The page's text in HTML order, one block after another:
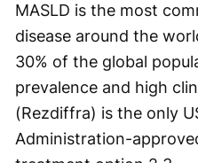
MASLD is the most
disease around the
30% of the global
prevalence and high
(Rezdiffra) is the only
Administration-